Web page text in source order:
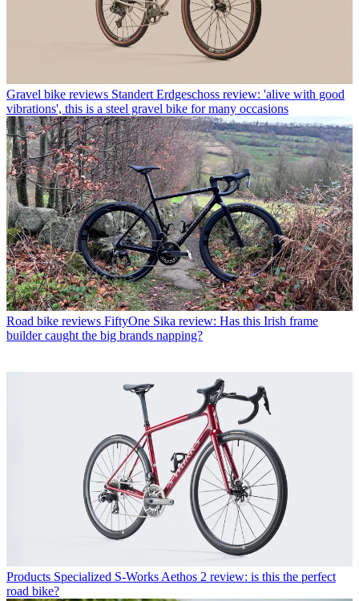
Gravel bike reviews Standert Erdgeschoss review: 'alive with good
vibrations', this is a steel gravel bike for many occasions
Road bike reviews FiftyOne Sika review: Has this Irish frame
builder caught the big brands napping?
Products Specialized S-Works Aethos 2 review: is this the perfect
road bike?